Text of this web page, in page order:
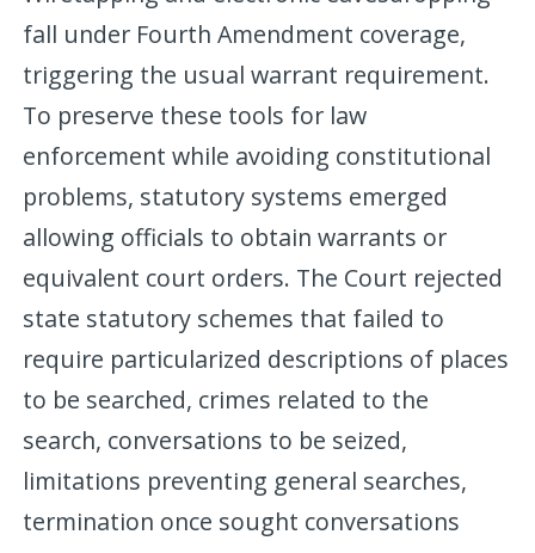
fall under Fourth Amendment coverage,
triggering the usual warrant requirement.
To preserve these tools for law
enforcement while avoiding constitutional
problems, statutory systems emerged
allowing officials to obtain warrants or
equivalent court orders. The Court rejected
state statutory schemes that failed to
require particularized descriptions of places
to be searched, crimes related to the
search, conversations to be seized,
limitations preventing general searches,
termination once sought conversations